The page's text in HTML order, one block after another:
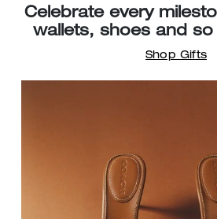
Celebrate every
wallets, shoes and
Shop Gifts